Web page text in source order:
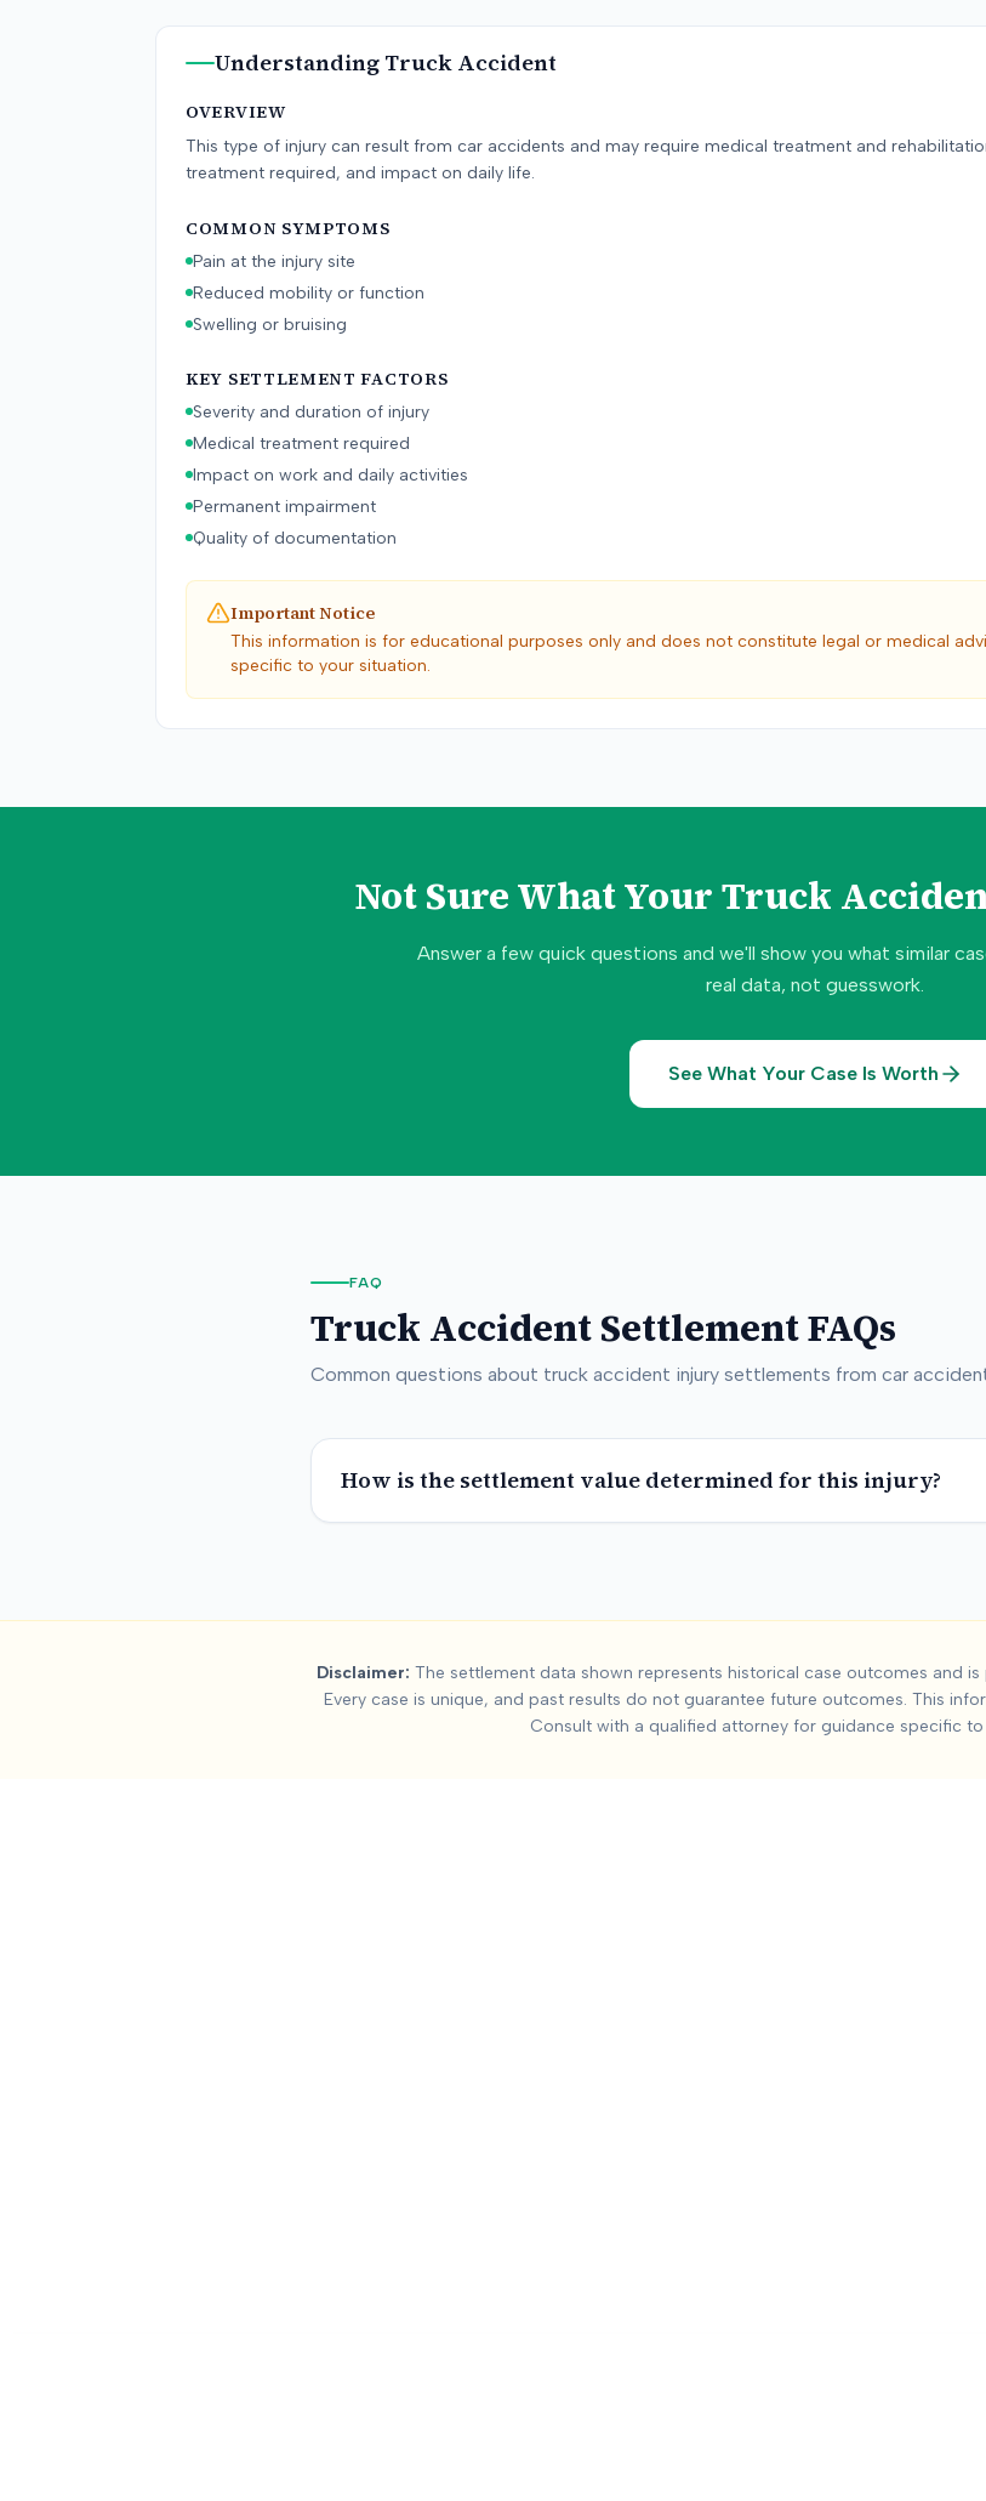
Understanding Truck Accident
OVERVIEW
This type of injury can result from car accidents and may require medical treatment and
treatment required, and impact on daily life.
COMMON SYMPTOMS
Pain at the injury site
Reduced mobility or function
Swelling or bruising
KEY SETTLEMENT FACTORS
Severity and duration of injury
Medical treatment required
Impact on work and daily activities
Permanent impairment
Quality of documentation
Important Notice
This information is for educational purposes only and does not constitute legal or medical
specific to your situation.
Not Sure What YourTruck
Answer a few quick questions and we'll show you what similar
real data, not guesswork.
See What Your Case Is Worth
FAQ
Truck AccidentSettlement FAQs
Common questions about truck accident injury settlements from car
How is the settlement value determined for this injury?
Summary:Truck AccidentCar
This page contains settlement and verdict data fortruck accidentinjuries from car accidents. Based on 0 +
settlement values include: Severity and duration of injury, Medical
Disclaimer: The settlement data shown represents historical case outcomes and
Every case is unique, and past results do not guarantee future outcomes. This
Consult with a qualified attorney for guidance specific